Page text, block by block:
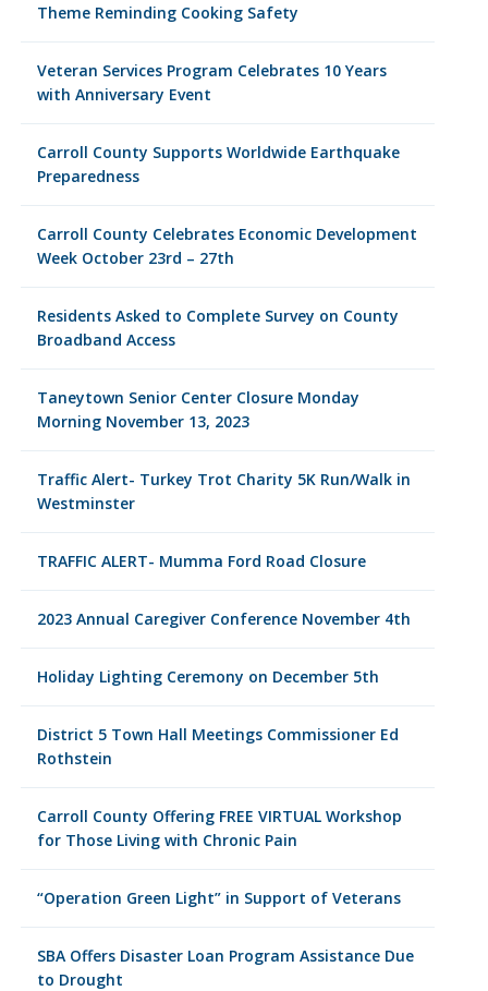
Theme Reminding Cooking Safety
Veteran Services Program Celebrates 10 Years
with Anniversary Event
Carroll County Supports Worldwide Earthquake
Preparedness
Carroll County Celebrates Economic Development
Week October 23rd – 27th
Residents Asked to Complete Survey on County
Broadband Access
Taneytown Senior Center Closure Monday
Morning November 13, 2023
Traffic Alert- Turkey Trot Charity 5K Run/Walk in
Westminster
TRAFFIC ALERT- Mumma Ford Road Closure
2023 Annual Caregiver Conference November 4th
Holiday Lighting Ceremony on December 5th
District 5 Town Hall Meetings Commissioner Ed
Rothstein
Carroll County Offering FREE VIRTUAL Workshop
for Those Living with Chronic Pain
“Operation Green Light” in Support of Veterans
SBA Offers Disaster Loan Program Assistance Due
to Drought